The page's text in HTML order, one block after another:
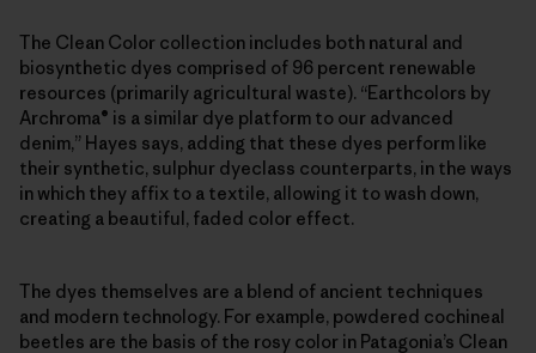
The Clean Color collection includes both natural and
biosynthetic dyes comprised of 96 percent renewable
resources (primarily agricultural waste). “Earthcolors by
Archroma® is a similar dye platform to our advanced
denim,” Hayes says, adding that these dyes perform like
their synthetic, sulphur dyeclass counterparts, in the ways
in which they affix to a textile, allowing it to wash down,
creating a beautiful, faded color effect.
The dyes themselves are a blend of ancient techniques
and modern technology. For example, powdered cochineal
beetles are the basis of the rosy color in Patagonia’s Clean